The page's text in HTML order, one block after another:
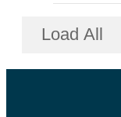
Load All